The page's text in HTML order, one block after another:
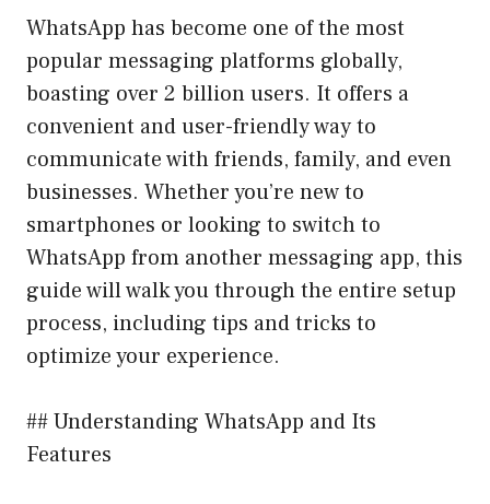
WhatsApp has become one of the most
popular messaging platforms globally,
boasting over 2 billion users. It offers a
convenient and user-friendly way to
communicate with friends, family, and even
businesses. Whether you’re new to
smartphones or looking to switch to
WhatsApp from another messaging app, this
guide will walk you through the entire setup
process, including tips and tricks to
optimize your experience.
## Understanding WhatsApp and Its
Features